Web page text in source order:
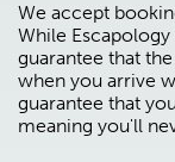
We accept
While
guarantee that
when you arrive
guarantee that
meaning you'll